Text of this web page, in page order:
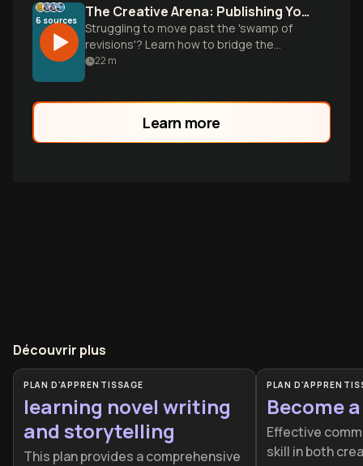
6 sources The Creative Arena: Publishing Your Work
Struggling to move past the 'swamp of
revisions'? Learn how to bridge the
vulnerability gap and turn your creative
22 m
Learn more
Découvrir plus
PLAN D'APPRENTISSAGE
learning novel writing
and storytelling
This plan provides a comprehensive
PLAN
Become
Effective
skill in both